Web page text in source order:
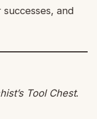
and
Tool Chest.